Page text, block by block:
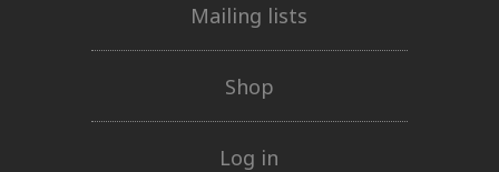
Mailing lists
Shop
Log in